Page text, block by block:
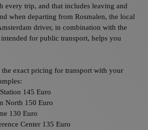
every trip, and that includes leaving and
when departing from Rosmalen, the local
driver, in combination with the
for public transport, helps you
exact pricing for transport with your
Station 145 Euro
North 150 Euro
130 Euro
Center 135 Euro